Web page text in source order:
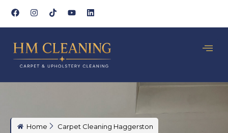
Home Carpet Cleaning Haggerston